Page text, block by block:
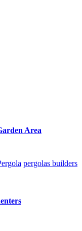
Area
pergolas builders